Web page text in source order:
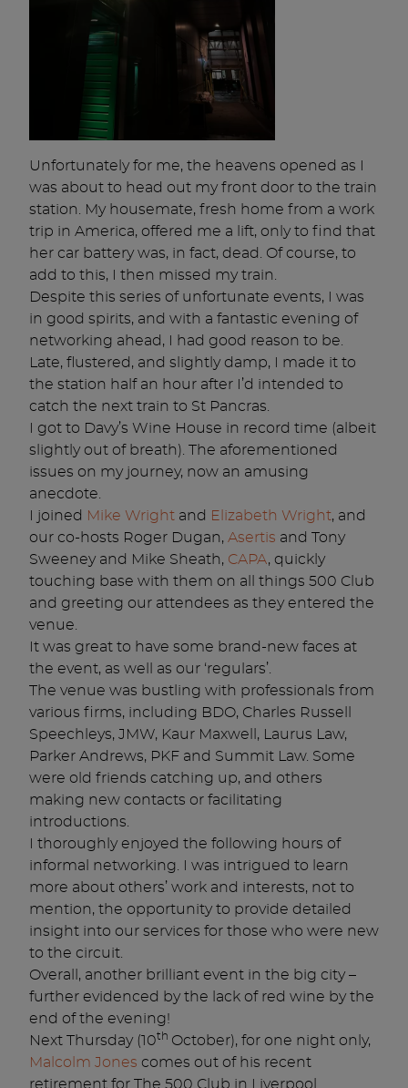
Unfortunately for me, the heavens opened as I
was about to head out my front door to the train
station. My housemate, fresh home from a work
trip in America, offered me a lift, only to find that
her car battery was, in fact, dead. Of course, to
add to this, I then missed my train.
Despite this series of unfortunate events, I was
in good spirits, and with a fantastic evening of
networking ahead, I had good reason to be.
Late, flustered, and slightly damp, I made it to
the station half an hour after I’d intended to
catch the next train to St Pancras.
I got to Davy’s Wine House in record time (albeit
slightly out of breath). The aforementioned
issues on my journey, now an amusing
anecdote.
I joined Mike Wright and Elizabeth Wright, and
our co-hosts Roger Dugan, Asertis and Tony
Sweeney and Mike Sheath, CAPA, quickly
touching base with them on all things 500 Club
and greeting our attendees as they entered the
venue.
It was great to have some brand-new faces at
the event, as well as our ‘regulars’.
The venue was bustling with professionals from
various firms, including BDO, Charles Russell
Speechleys, JMW, Kaur Maxwell, Laurus Law,
Parker Andrews, PKF and Summit Law. Some
were old friends catching up, and others
making new contacts or facilitating
introductions.
I thoroughly enjoyed the following hours of
informal networking. I was intrigued to learn
more about others’ work and interests, not to
mention, the opportunity to provide detailed
insight into our services for those who were new
to the circuit.
Overall, another brilliant event in the big city –
further evidenced by the lack of red wine by the
end of the evening!
Next Thursday (10th October), for one night only,
Malcolm Jones comes out of his recent
retirement for The 500 Club in Liverpool.